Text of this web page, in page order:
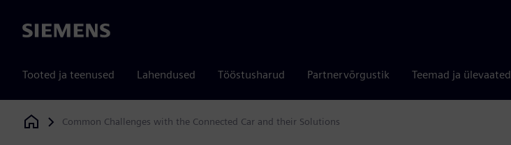
Siemens
Tooted ja teenused Lahendused Tööstusharud Partnervõrgustik Teemad ja ülevaated
Siemens Digital Industries Software
Common Challenges with the Connected Car and their Solutions